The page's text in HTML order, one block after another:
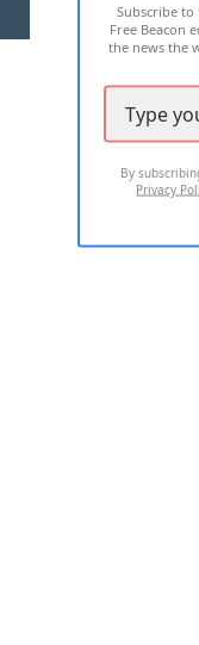
Subscribe
Free Beacon
the news the
By
Privacy